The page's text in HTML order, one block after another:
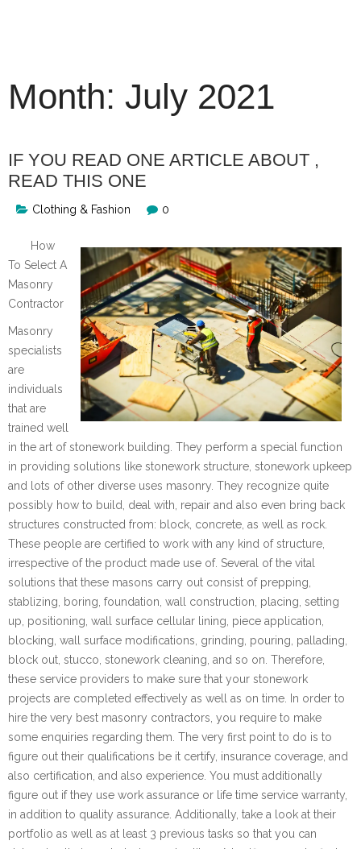
Month: July 2021
IF YOU READ ONE ARTICLE ABOUT ,
READ THIS ONE
Clothing & Fashion 0
How
To Select A
Masonry
Contractor
Masonry
specialists
are
individuals
that are
trained well
in the art of stonework building. They perform a special function
in providing solutions like stonework structure, stonework upkeep
and lots of other diverse uses masonry. They recognize quite
possibly how to build, deal with, repair and also even bring back
structures constructed from: block, concrete, as well as rock.
These people are certified to work with any kind of structure,
irrespective of the product made use of. Several of the vital
solutions that these masons carry out consist of prepping,
stablizing, boring, foundation, wall construction, placing, setting
up, positioning, wall surface cellular lining, piece application,
blocking, wall surface modifications, grinding, pouring, pallading,
block out, stucco, stonework cleaning, and so on. Therefore,
these service providers to make sure that your stonework
projects are completed effectively as well as on time. In order to
hire the very best masonry contractors, you require to make
some enquiries regarding them. The very first point to do is to
figure out their qualifications be it certify, insurance coverage, and
also certification, and also experience. You must additionally
figure out if they use work assurance or life time service warranty,
in addition to quality assurance. Additionally, take a look at their
portfolio as well as at least 3 previous tasks so that you can